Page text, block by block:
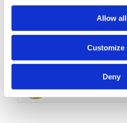
Allow all
Customize
Deny
Rebellion
Children’s Bible
Universe”
Children’s Bible
3: Lesson 47